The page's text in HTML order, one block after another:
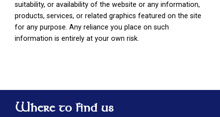
suitability, or availability of the website or any information,
products, services, or related graphics featured on the site
for any purpose. Any reliance you place on such
information is entirely at your own risk.
Where to find us